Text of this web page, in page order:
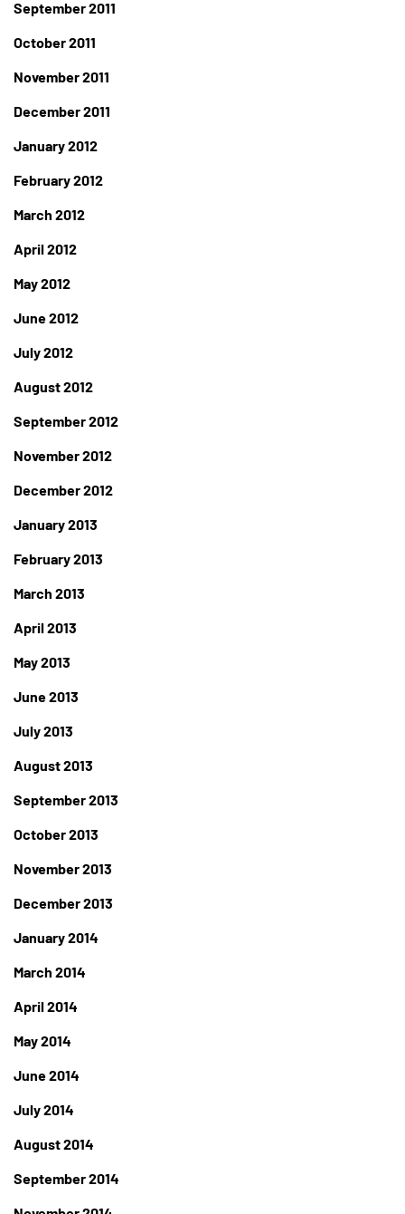
September 2011
October 2011
November 2011
December 2011
January 2012
February 2012
March 2012
April 2012
May 2012
June 2012
July 2012
August 2012
September 2012
November 2012
December 2012
January 2013
February 2013
March 2013
April 2013
May 2013
June 2013
July 2013
August 2013
September 2013
October 2013
November 2013
December 2013
January 2014
March 2014
April 2014
May 2014
June 2014
July 2014
August 2014
September 2014